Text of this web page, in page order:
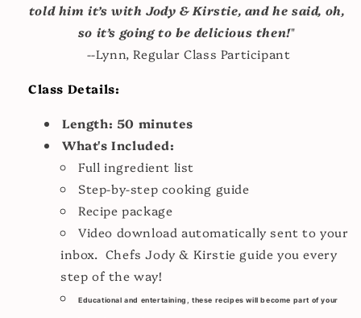
told him it’s with Jody & Kirstie, and he said, oh,
so it’s going to be delicious then!"
--Lynn, Regular Class Participant
Class Details:
Length: 50 minutes
What's Included:
Full ingredient list
Step-by-step cooking guide
Recipe package
Video download automatically sent to your
inbox. Chefs Jody & Kirstie guide you every
step of the way!
Educational and entertaining, these recipes will become part of your